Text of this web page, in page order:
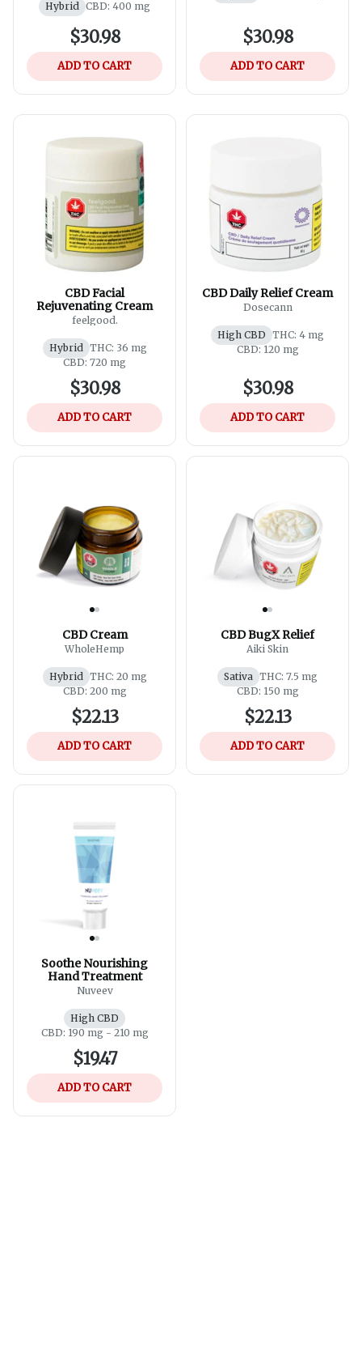
Hybrid CBD: 400 mg
$30.98
ADD TO CART
$30.98
ADD TO CART
CBD Facial
Rejuvenating Cream
feelgood.
Hybrid
THC: 36 mg
CBD: 720 mg
$30.98
ADD TO CART
CBD Daily Relief Cream
Dosecann
High CBD THC: 4 mg
CBD: 120 mg
$30.98
ADD TO CART
CBD Cream
WholeHemp
Hybrid
THC: 20 mg
CBD: 200 mg
$22.13
ADD TO CART
CBD BugX Relief
Aiki Skin
Sativa THC: 7.5 mg
CBD: 150 mg
$22.13
ADD TO CART
Soothe Nourishing
Hand Treatment
Nuveev
High CBD
CBD: 190 mg - 210 mg
$19.47
ADD TO CART